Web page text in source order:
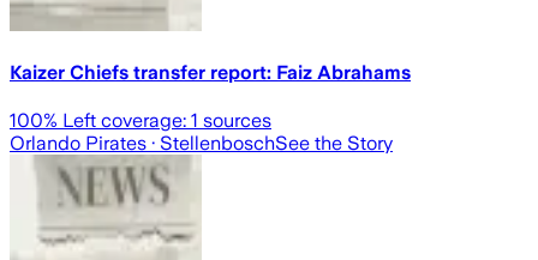
Kaizer Chiefs transfer report: Faiz Abrahams
100% Left coverage: 1 sources
Orlando Pirates · StellenboschSee the Story